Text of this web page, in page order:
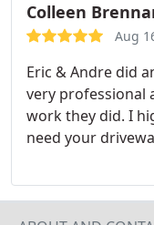
Colleen
Aug
Eric & Andre did
very professional
work they did. I
need your